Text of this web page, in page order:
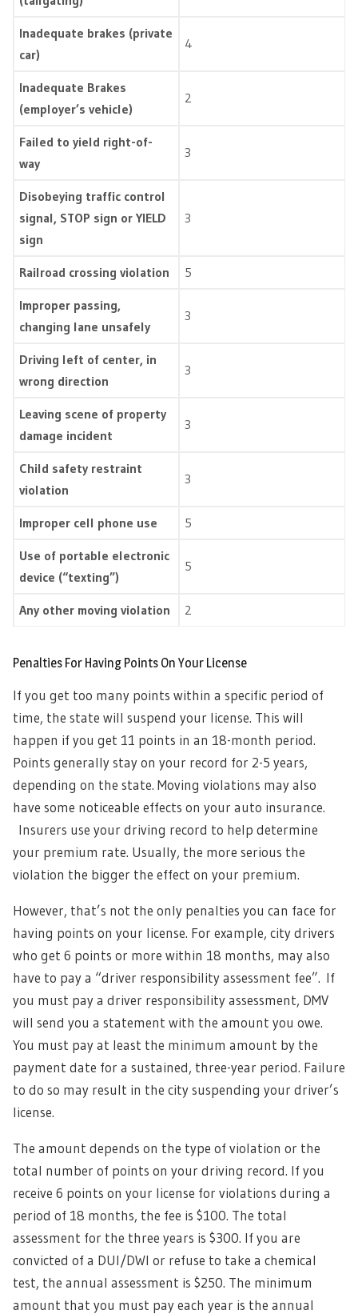
Inadequate brakes (private
car)
4
Inadequate Brakes
(employer’s vehicle)
2
Failed to yield right-of-
way
3
Disobeying traffic control
signal, STOP sign or YIELD
sign
3
Railroad crossing violation 5
Improper passing,
changing lane unsafely
3
Driving left of center, in
wrong direction
3
Leaving scene of property
damage incident
3
Child safety restraint
violation
3
Improper cell phone use 5
Use of portable electronic
device (“texting”)
5
Any other moving violation 2
Penalties For Having Points On Your License
If you get too many points within a specific period of
time, the state will suspend your license. This will
happen if you get 11 points in an 18-month period.
Points generally stay on your record for 2-5 years,
depending on the state. Moving violations may also
have some noticeable effects on your auto insurance.
Insurers use your driving record to help determine
your premium rate. Usually, the more serious the
violation the bigger the effect on your premium.
However, that’s not the only penalties you can face for
having points on your license. For example, city drivers
who get 6 points or more within 18 months, may also
have to pay a “driver responsibility assessment fee”. If
you must pay a driver responsibility assessment, DMV
will send you a statement with the amount you owe.
You must pay at least the minimum amount by the
payment date for a sustained, three-year period. Failure
to do so may result in the city suspending your driver’s
license.
The amount depends on the type of violation or the
total number of points on your driving record. If you
receive 6 points on your license for violations during a
period of 18 months, the fee is $100. The total
assessment for the three years is $300. If you are
convicted of a DUI/DWI or refuse to take a chemical
test, the annual assessment is $250. The minimum
amount that you must pay each year is the annual